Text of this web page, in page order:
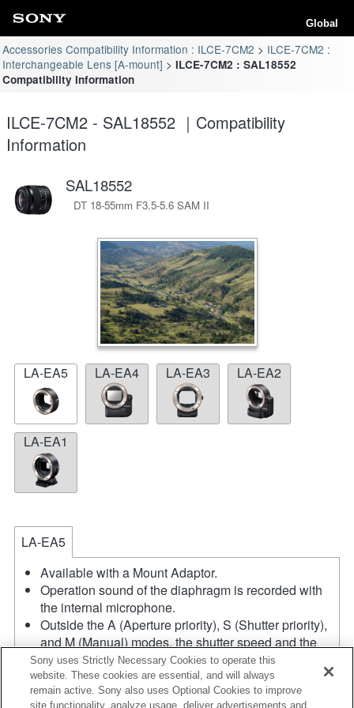
Global
Accessories Compatibility Information : ILCE-7CM2
ILCE-7CM2 :
Interchangeable Lens [A-mount]
ILCE-7CM2 : SAL18552
Compatibility Information
ILCE-7CM2 - SAL18552 ｜Compatibility
Information
SAL18552
DT 18-55mm F3.5-5.6 SAM II
LA-EA5 LA-EA4 LA-EA3 LA-EA2
LA-EA1
LA-EA5
Available with a Mount Adaptor.
Operation sound of the diaphragm is recorded with
the internal microphone.
Outside the A (Aperture priority), S (Shutter priority),
and M (Manual) modes, the shutter speed and the
aperture can not be adjusted during the movie
recording.
The angle of view will be narrower down to that of
Sony uses Strictly Necessary Cookies to operate this
website. These cookies are essential, and will always
remain active. Sony also uses Optional Cookies to improve
site functionality, analyze usage, deliver advertisements and